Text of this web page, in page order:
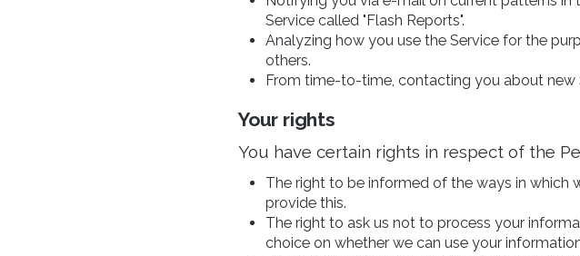
Service called "Flash Reports".
Analyzing how you use the Service for the
others.
From time-to-time, contacting you about new
Your rights
You have certain rights in respect of the
The right to be informed of the ways in which
provide this.
The right to ask us not to process your
choice on whether we can use your